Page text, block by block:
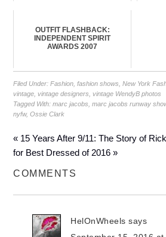
OUTFIT FLASHBACK:
INDEPENDENT SPIRIT
AWARDS 2007
Filed Under:Fashion ,fashion shows ,New York
vintage ,vintage designers ,vintage WendyB photos
Tagged With:marc jacobs ,marc jacobs runway
nyfw,Ossie Clark
« 15 Years After 9/11: The Story of
for Best Dressed of 2016 »
COMMENTS
HelOnWheels says